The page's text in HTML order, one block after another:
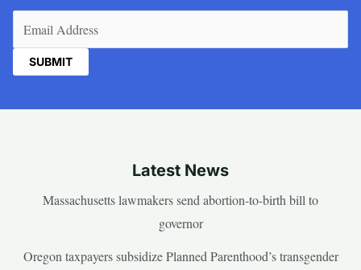
Latest News
Massachusetts lawmakers send abortion-to-birth bill to
governor
Oregon taxpayers subsidize Planned Parenthood’s transgender